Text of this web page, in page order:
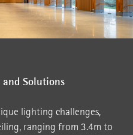
Solutions
lighting challenges,
ranging from 3.4m to